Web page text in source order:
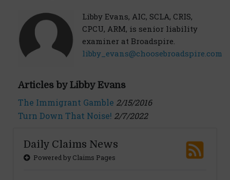
Libby Evans, AIC, SCLA, CRIS,
CPCU, ARM, is senior liability
examiner at Broadspire.
libby_evans@choosebroadspire.com
Articles by Libby Evans
The Immigrant Gamble 2/15/2016
Turn Down That Noise! 2/7/2022
Daily Claims News
Powered by Claims Pages